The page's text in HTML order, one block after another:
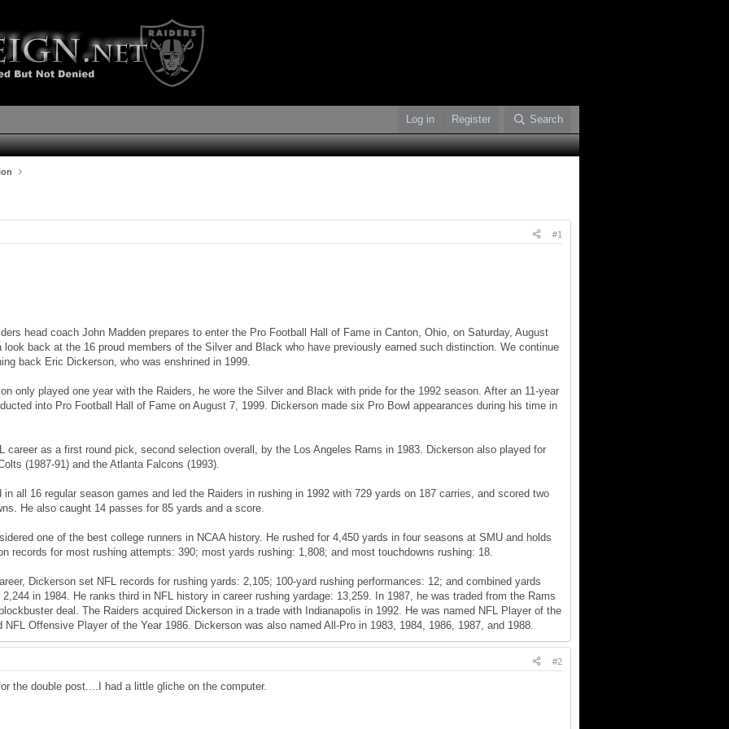
Log in Register Search
#1
head coach John Madden prepares to enter the Pro Football Hall of Fame in Canton, Ohio, on Saturday, August
look back at the 16 proud members of the Silver and Black who have previously earned such distinction. We continue
back Eric Dickerson, who was enshrined in 1999.
only played one year with the Raiders, he wore the Silver and Black with pride for the 1992 season. After an 11-year
into Pro Football Hall of Fame on August 7, 1999. Dickerson made six Pro Bowl appearances during his time in
career as a first round pick, second selection overall, by the Los Angeles Rams in 1983. Dickerson also played for
(1987-91) and the Atlanta Falcons (1993).
in all 16 regular season games and led the Raiders in rushing in 1992 with 729 yards on 187 carries, and scored two
He also caught 14 passes for 85 yards and a score.
one of the best college runners in NCAA history. He rushed for 4,450 yards in four seasons at SMU and holds
records for most rushing attempts: 390; most yards rushing: 1,808; and most touchdowns rushing: 18.
Dickerson set NFL records for rushing yards: 2,105; 100-yard rushing performances: 12; and combined yards
in 1984. He ranks third in NFL history in career rushing yardage: 13,259. In 1987, he was traded from the Rams
deal. The Raiders acquired Dickerson in a trade with Indianapolis in 1992. He was named NFL Player of the
NFL Offensive Player of the Year 1986. Dickerson was also named All-Pro in 1983, 1984, 1986, 1987, and 1988.
#2
the double post....I had a little gliche on the computer.